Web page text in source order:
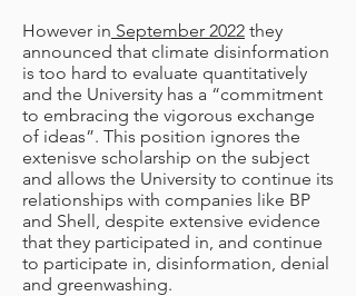
However in September 2022 they
announced that climate disinformation
is too hard to evaluate quantitatively
and the University has a “commitment
to embracing the vigorous exchange
of ideas”. This position ignores the
extenisve scholarship on the subject
and allows the University to continue its
relationships with companies like BP
and Shell, despite extensive evidence
that they participated in, and continue
to participate in, disinformation, denial
and greenwashing.